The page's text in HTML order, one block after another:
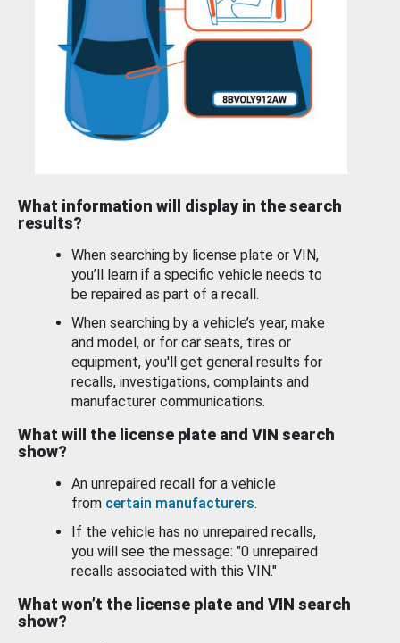
What information will display in the search
results?
When searching by license plate or VIN,
you’ll learn if a specific vehicle needs to
be repaired as part of a recall.
When searching by a vehicle’s year, make
and model, or for car seats, tires or
equipment, you'll get general results for
recalls, investigations, complaints and
manufacturer communications.
What will the license plate and VIN search
show?
An unrepaired recall for a vehicle
from certain manufacturers.
If the vehicle has no unrepaired recalls,
you will see the message: "0 unrepaired
recalls associated with this VIN."
What won’t the license plate and VIN search
show?